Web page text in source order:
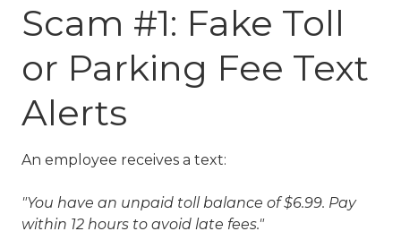
Scam #1: Fake Toll
or Parking Fee Text
Alerts
An employee receives a text:
"You have an unpaid toll balance of $6.99. Pay
within 12 hours to avoid late fees."